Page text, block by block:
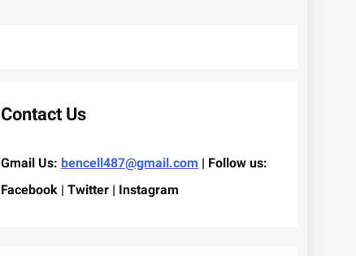
Contact Us
Gmail Us: bencell487@gmail.com | Follow us:
Facebook | Twitter | Instagram